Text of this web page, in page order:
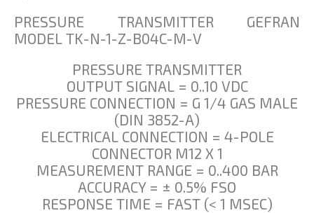
PRESSURE TRANSMITTER GEFRAN
MODEL TK-N-1-Z-B04C-M-V
PRESSURE TRANSMITTER
OUTPUT SIGNAL = 0..10 VDC
PRESSURE CONNECTION = G 1/4 GAS MALE
(DIN 3852-A)
ELECTRICAL CONNECTION = 4-POLE
CONNECTOR M12 X 1
MEASUREMENT RANGE = 0..400 BAR
ACCURACY = ± 0.5% FSO
RESPONSE TIME = FAST (< 1 MSEC)